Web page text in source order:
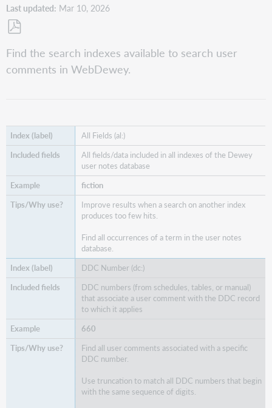
Last updated Mar 10, 2026
as
PDF
Find the search indexes available to search user
comments in WebDewey.
All Fields (al:)
All fields/data included in all indexes of the Dewey
user notes database
fiction
Improve results when a search on another index
produces too few hits.
Find all occurrences of a term in the user notes
database.
DDC Number (dc:)
DDC numbers (from schedules, tables, or manual)
that associate a user comment with the DDC record
to which it applies
660
Find all user comments associated with a specific
DDC number.
Use truncation to match all DDC numbers that begin
with the same sequence of digits.